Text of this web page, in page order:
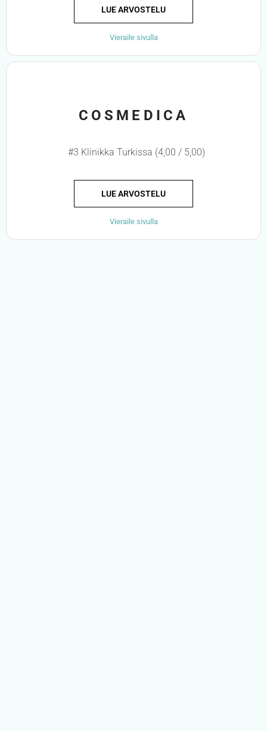
LUE ARVOSTELU
Vieraile sivulla
COSMEDICA
#3 Klinikka Turkissa (4,00 / 5,00)
LUE ARVOSTELU
Vieraile sivulla